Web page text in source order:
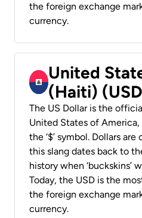
the foreign exchange
currency.
United
(Haiti)
The US Dollar is the
United States of
the ‘$’ symbol. Dollars are
this slang dates back to
history when ‘buckskins’
Today, the USD is the
the foreign exchange
currency.